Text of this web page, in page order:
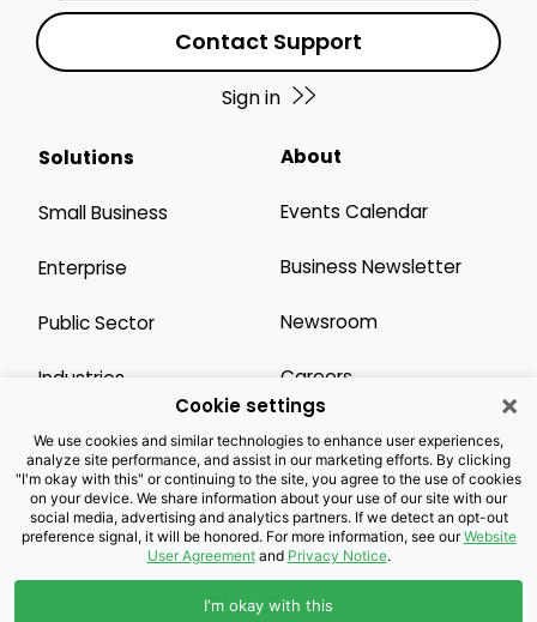
Contact Support
Sign in
Solutions
Small Business
Enterprise
Public Sector
Industries
Wholesale
Channel Partner
Accessibility
About
Events Calendar
Business Newsletter
Newsroom
Careers
Legal Resources
Privacy Notice
Customers with Disabilities
Doing Business with
×
Cookie settings
We use cookies and similar technologies to enhance user experiences,
analyze site performance, and assist in our marketing efforts. By clicking
"I'm okay with this" or continuing to the site, you agree to the use of cookies
on your device. We share information about your use of our site with our
social media, advertising and analytics partners. If we detect an opt-out
preference signal, it will be honored. For more information, see ourWebsite
User Agreementand Privacy Notice.
I'm okay with this